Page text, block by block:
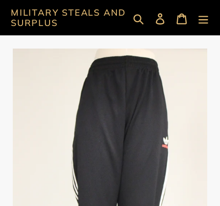
content
MILITARY STEALS AND
SURPLUS
Search Log in Cart